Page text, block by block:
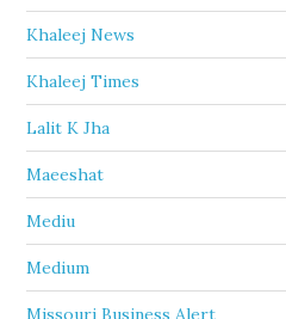
Khaleej News
Khaleej Times
Lalit K Jha
Maeeshat
Mediu
Medium
Missouri Business Alert